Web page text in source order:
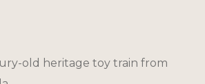
old heritage toy train from